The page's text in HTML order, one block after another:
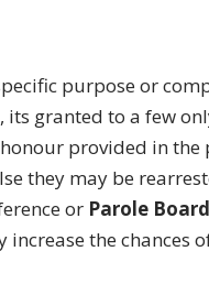
purpose or
granted to a few
provided in the
they may be
or Parole Board
the chances